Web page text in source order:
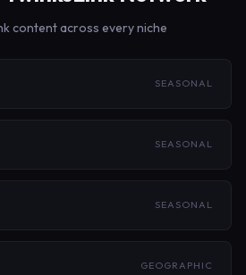
and more, each linking to dedicated
content.
content across every niche
SEASONAL
SEASONAL
SEASONAL
GEOGRAPHIC